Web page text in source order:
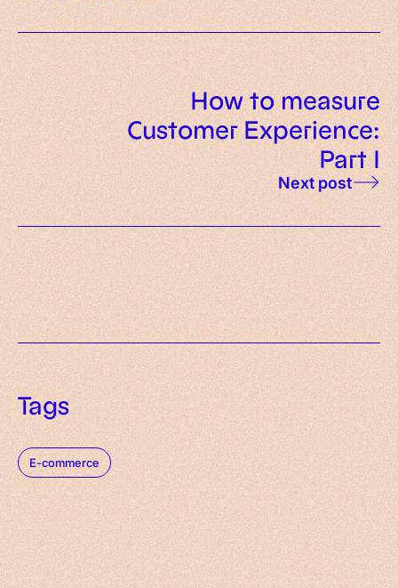
How to measure
Customer Experience:
Part I
Next post
Tags
E-commerce